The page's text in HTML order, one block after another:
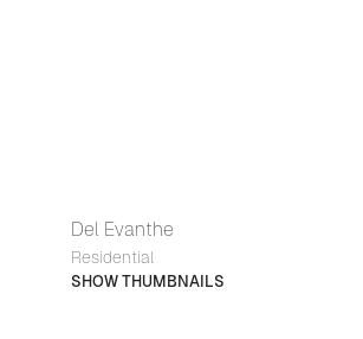
Del Evanthe
Residential
SHOW THUMBNAILS